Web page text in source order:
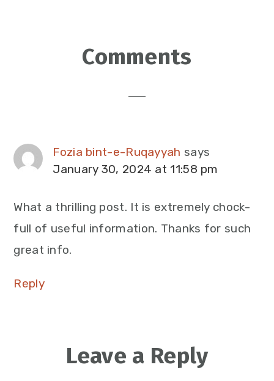
Comments
Fozia bint-e-Ruqayyah says
January 30, 2024 at 11:58 pm
What a thrilling post. It is extremely chock-
full of useful information. Thanks for such
great info.
Reply
Leave a Reply